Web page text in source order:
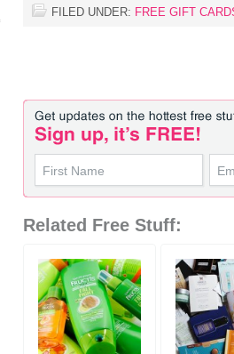
FILED UNDER: FREE GIFT
Related Free Stuff: